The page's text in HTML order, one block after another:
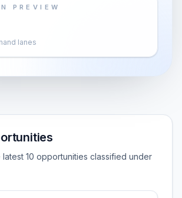
PREVIEW
lanes
10 opportunities classified under